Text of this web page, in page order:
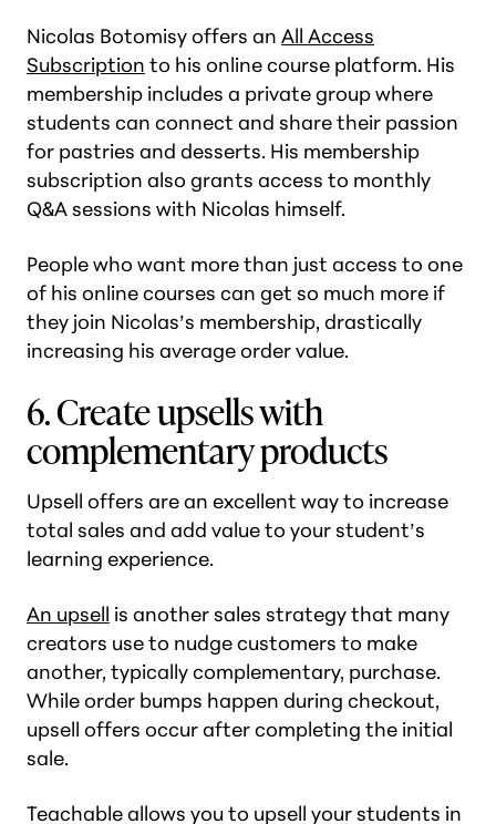
Nicolas Botomisy offers an All Access
Subscription to his online course platform. His
membership includes a private group where
students can connect and share their passion
for pastries and desserts. His membership
subscription also grants access to monthly
Q&A sessions with Nicolas himself.
People who want more than just access to one
of his online courses can get so much more if
they join Nicolas’s membership, drastically
increasing his average order value.
6. Create upsells with
complementary products
Upsell offers are an excellent way to increase
total sales and add value to your student’s
learning experience.
An upsell is another sales strategy that many
creators use to nudge customers to make
another, typically complementary, purchase.
While order bumps happen during checkout,
upsell offers occur after completing the initial
sale.
Teachable allows you to upsell your students in